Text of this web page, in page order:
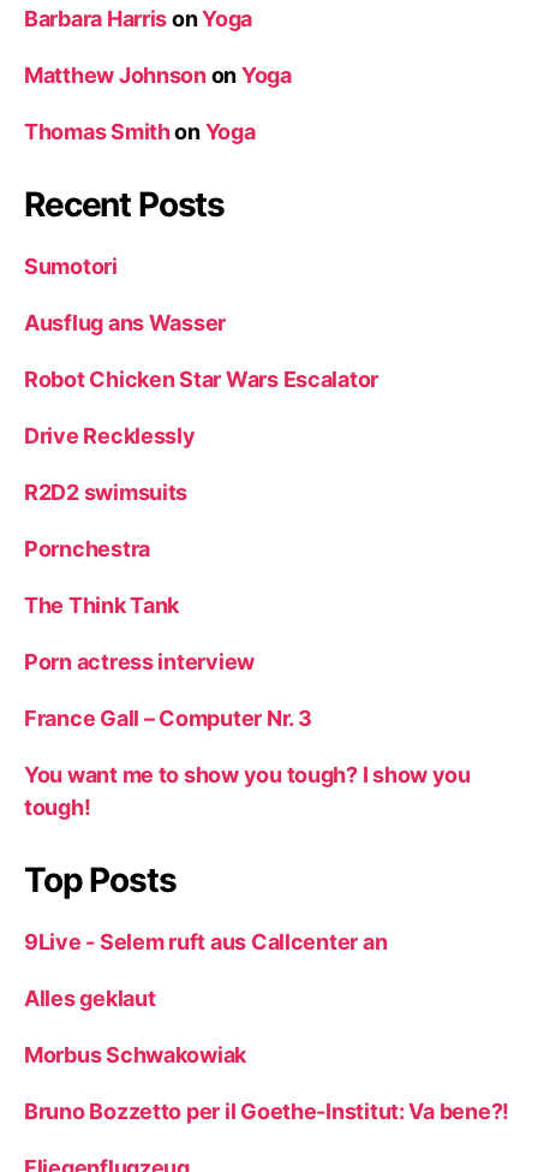
Barbara HarrisonYoga
Matthew JohnsononYoga
Thomas SmithonYoga
Recent Posts
Sumotori
Ausflug ans Wasser
Robot Chicken Star Wars Escalator
Drive Recklessly
R2D2 swimsuits
Pornchestra
The Think Tank
Porn actress interview
France Gall – Computer Nr. 3
You want me to show you tough? I show you
tough!
Top Posts
9Live - Selem ruft aus Callcenter an
Alles geklaut
Morbus Schwakowiak
Bruno Bozzetto per il Goethe-Institut: Va bene?!